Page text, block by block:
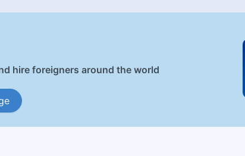
hire foreigners around the world